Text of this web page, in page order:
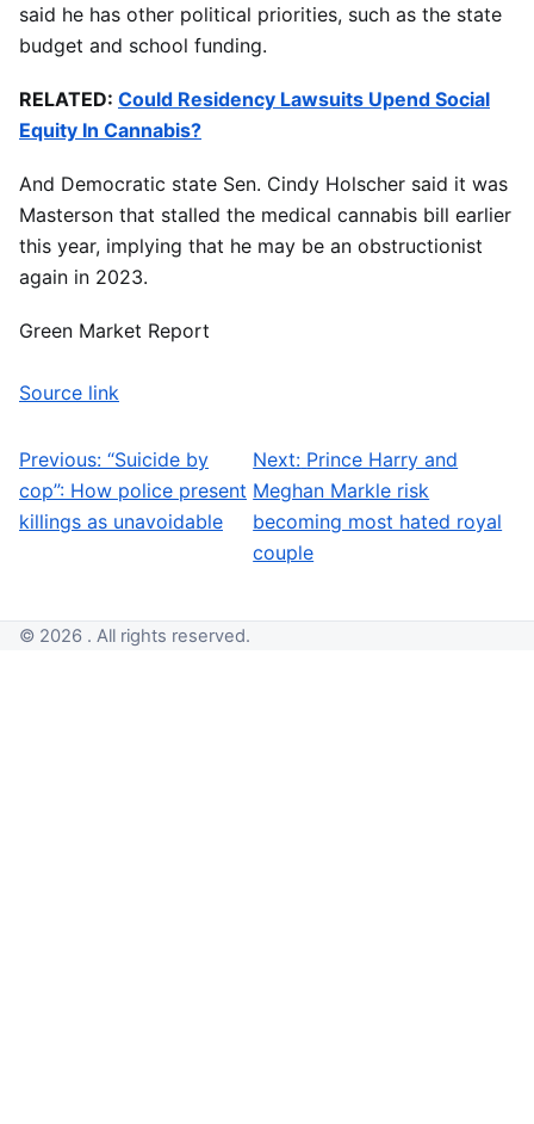
said he has other political priorities, such as the state
budget and school funding.
RELATED: Could Residency Lawsuits Upend Social
Equity In Cannabis?
And Democratic state Sen. Cindy Holscher said it was
Masterson that stalled the medical cannabis bill earlier
this year, implying that he may be an obstructionist
again in 2023.
Green Market Report
Source link
Post navigation
Previous: “Suicide by
cop”: How police present
killings as unavoidable
Next: Prince Harry and
Meghan Markle risk
becoming most hated royal
couple
© 2026 . All rights reserved.